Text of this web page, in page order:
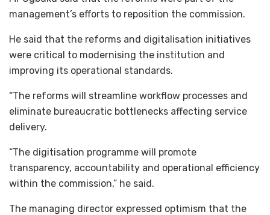
management’s efforts to reposition the commission.
He said that the reforms and digitalisation initiatives
were critical to modernising the institution and
improving its operational standards.
“The reforms will streamline workflow processes and
eliminate bureaucratic bottlenecks affecting service
delivery.
“The digitisation programme will promote
transparency, accountability and operational efficiency
within the commission,” he said.
The managing director expressed optimism that the